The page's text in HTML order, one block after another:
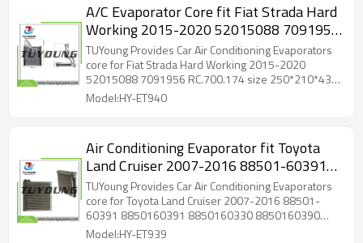
A/C Evaporator Core fit Fiat Strada Hard
Working 2015-2020 52015088 7091956
RC.700.174 size 250*210*43 mm
TUYoung Provides Car Air Conditioning Evaporators
core for Fiat Strada Hard Working 2015-2020
52015088 7091956 RC.700.174 size 250*210*43
mm
Model:HY-ET940
Air Conditioning Evaporator fit Toyota
Land Cruiser 2007-2016 88501-60391
8850160391 88501-60330 88501-
60390 88501-60392 size
41.91*30.988*19.812 cm
TUYoung Provides Car Air Conditioning Evaporators
core for Toyota Land Cruiser 2007-2016 88501-
60391 8850160391 8850160330 8850160390
8850160392 size 41.91*30.988*19.812 cm
Model:HY-ET939